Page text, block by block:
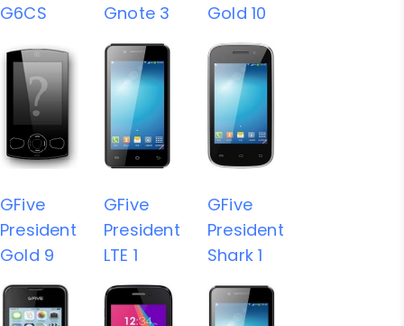
G6CS
Gnote 3
Gold 10
GFive
President
Gold 9
GFive
President
LTE 1
GFive
President
Shark 1